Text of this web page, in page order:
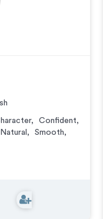
, Confident,
Natural , Smooth,